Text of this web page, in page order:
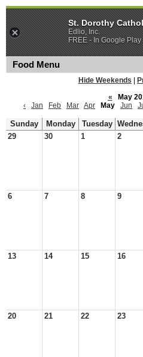
Food Menu
Hide Weekends
«
May
‹
Jan Feb Mar Apr May Jun
Sunday Monday Tuesday
29
30 1 2
6 7 8 9
13 14 15 16
20 21 22 23
St. Dorothy
Edlio, Inc.
FREE - In Google Play